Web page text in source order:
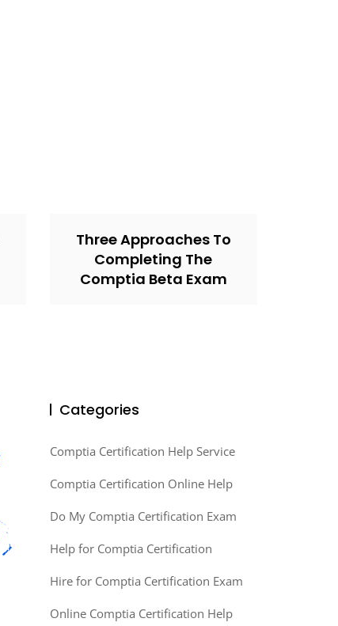
Three Approaches To
Completing The
Comptia Beta Exam
Categories
Comptia Certification Help Service
Comptia Certification Online Help
Do My Comptia Certification Exam
Help for Comptia Certification
Hire for Comptia Certification Exam
Online Comptia Certification Help